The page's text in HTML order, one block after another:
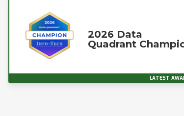
2026 Data
Quadrant
LATEST